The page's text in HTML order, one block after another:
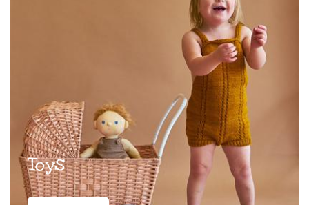
Toys